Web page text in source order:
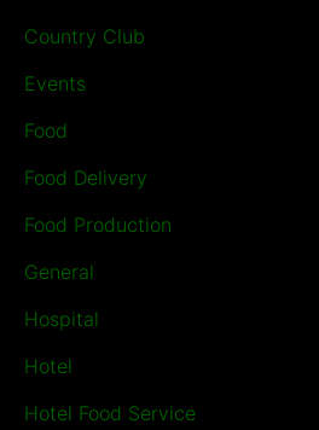
Country Club
Events
Food
Food Delivery
Food Production
General
Hospital
Hotel
Hotel Food Service